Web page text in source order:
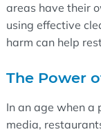
areas have their
using effective
harm can help
The Power
In an age when a
media,